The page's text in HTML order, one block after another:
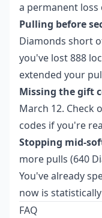
a permanent loss
Pulling before
Diamonds short
you've lost 888
extended your
Missing the gift
March 12. Check
codes if you're
Stopping mid-
more pulls (640
You've already
now is
FAQ